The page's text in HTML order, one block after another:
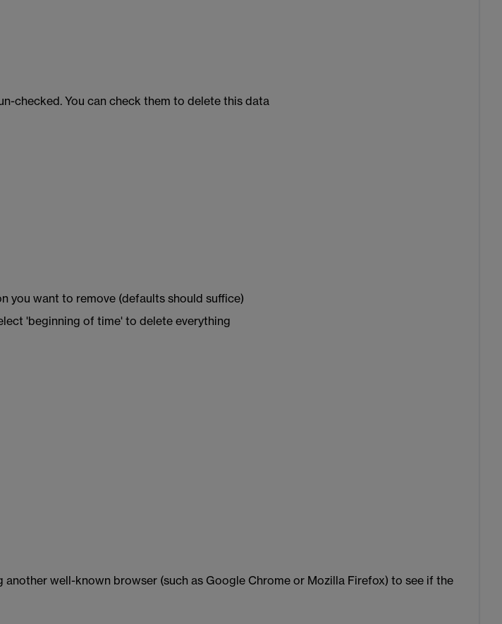
checked. You can check them to delete this data
you want to remove (defaults should suffice)
'beginning of time' to delete everything
well-known browser (such as Google Chrome or Mozilla Firefox) to see if the